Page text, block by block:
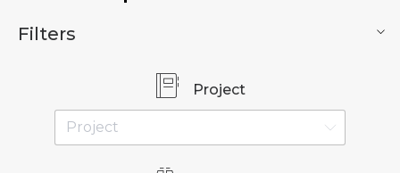
Filters
Project